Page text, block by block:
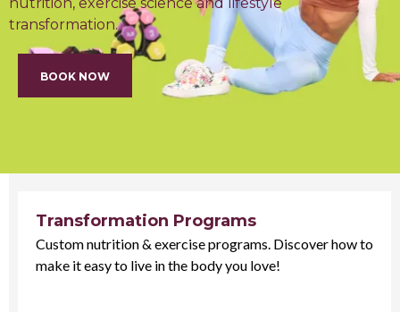
transformation.
BOOK NOW
Transformation Programs
Custom nutrition & exercise programs. Discover how to
make it easy to live in the body you love!